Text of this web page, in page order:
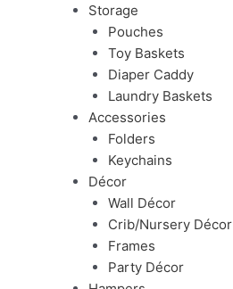
Storage
Pouches
Toy Baskets
Diaper Caddy
Laundry Baskets
Accessories
Folders
Keychains
Décor
Wall Décor
Crib/Nursery Décor
Frames
Party Décor